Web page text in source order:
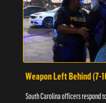
Weapon Left Behind (7-
South Carolina officers respond